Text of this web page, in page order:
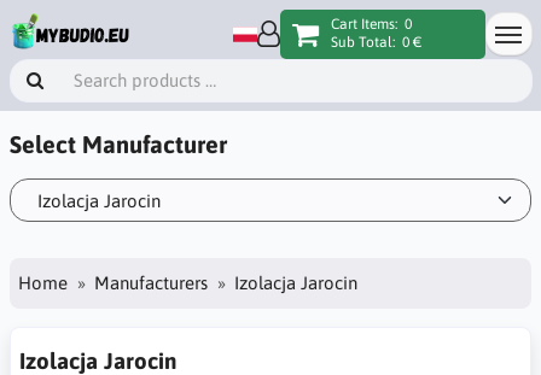
Cart Items: 0
Sub Total: 0 €
Select Manufacturer
Home Manufacturers Izolacja Jarocin
Izolacja Jarocin